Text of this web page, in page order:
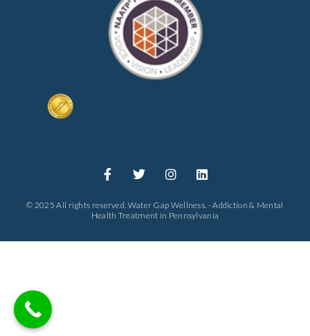
© 2025 All rights reserved. Water Gap Wellness. - Addiction & Mental
Health Treatment in Pennsylvania